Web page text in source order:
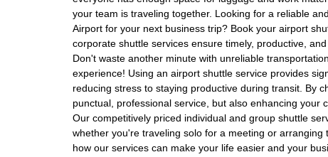
your team is traveling together. Looking for a reliable
Airport for your next business trip? Book your airport
corporate shuttle services ensure timely, productive,
Don't waste another minute with unreliable
experience! Using an airport shuttle service provides
reducing stress to staying productive during transit. By
punctual, professional service, but also enhancing your
Our competitively priced individual and group shuttle
whether you're traveling solo for a meeting or
how our services can make your life easier and your